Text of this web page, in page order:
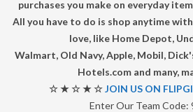
T
purchases you make on everyday
All you have to do is shop anytime
love, like Home Depot,
Walmart, Old Navy, Apple, Mobil,
Hotels.com and many,
☆ ★ ☆ ★ ☆JOIN US ON
Enter Our Team Code: